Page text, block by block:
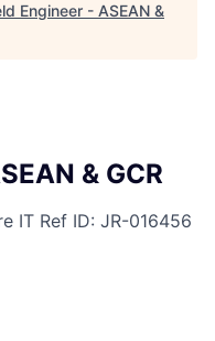
Engineer - ASEAN &
& GCR
IT Ref ID: JR-016456